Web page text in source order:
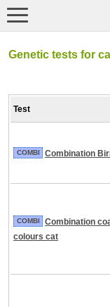
Genetic tests for
Test
COMBI Combination
COMBI
Combination
colours cat